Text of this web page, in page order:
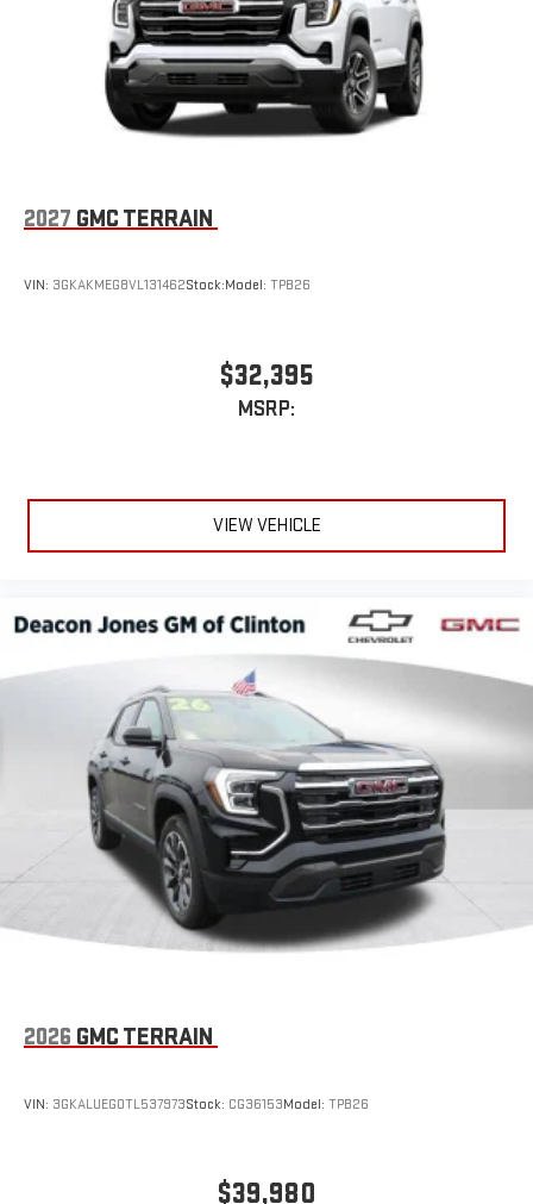
Display, 30" diagonal LCD screen
Charging-only USB ports
2 USB ports1located in front lower console
Noise control system, active noise cancellation
Wireless Apple CarPlay/Wireless Android Auto capability for
2027 GMC TERRAIN
VIN: 3GKAKMEG8VL131462Stock:Model: TPB26
$32,395
MSRP:
VIEW VEHICLE
2026 GMC TERRAIN
VIN: 3GKALUEG0TL537973Stock: CG36153Model: TPB26
$39,980